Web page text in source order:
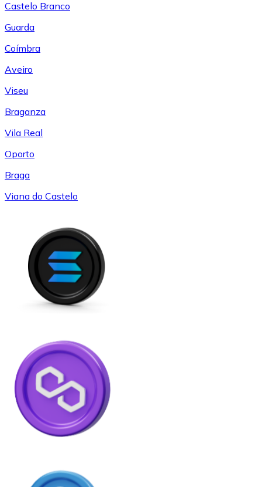
Castelo Branco
Guarda
Coímbra
Aveiro
Viseu
Braganza
Vila Real
Oporto
Braga
Viana do Castelo